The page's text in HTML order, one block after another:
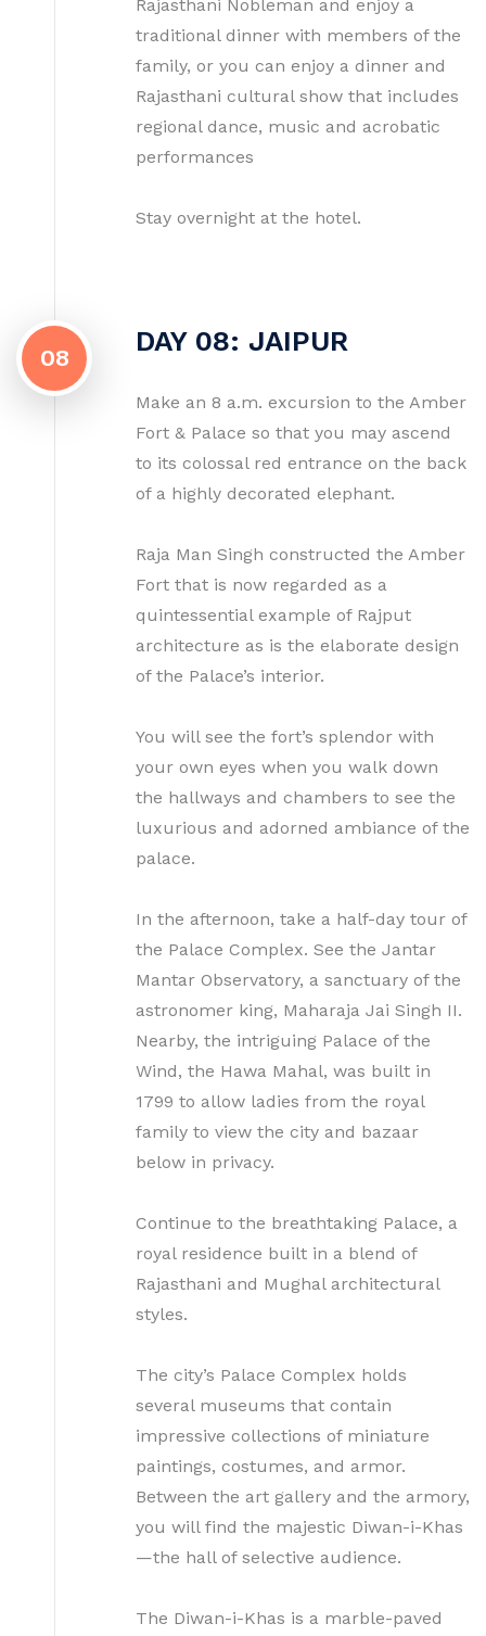
Rajasthani Nobleman and enjoy a
traditional dinner with members of the
family, or you can enjoy a dinner and
Rajasthani cultural show that includes
regional dance, music and acrobatic
performances
Stay overnight at the hotel.
08
DAY 08: JAIPUR
Make an 8 a.m. excursion to the Amber
Fort & Palace so that you may ascend
to its colossal red entrance on the back
of a highly decorated elephant.
Raja Man Singh constructed the Amber
Fort that is now regarded as a
quintessential example of Rajput
architecture as is the elaborate design
of the Palace’s interior.
You will see the fort’s splendor with
your own eyes when you walk down
the hallways and chambers to see the
luxurious and adorned ambiance of the
palace.
In the afternoon, take a half-day tour of
the Palace Complex. See the Jantar
Mantar Observatory, a sanctuary of the
astronomer king, Maharaja Jai Singh II.
Nearby, the intriguing Palace of the
Wind, the Hawa Mahal, was built in
1799 to allow ladies from the royal
family to view the city and bazaar
below in privacy.
Continue to the breathtaking Palace, a
royal residence built in a blend of
Rajasthani and Mughal architectural
styles.
The city’s Palace Complex holds
several museums that contain
impressive collections of miniature
paintings, costumes, and armor.
Between the art gallery and the armory,
you will find the majestic Diwan-i-Khas
—the hall of selective audience.
The Diwan-i-Khas is a marble-paved